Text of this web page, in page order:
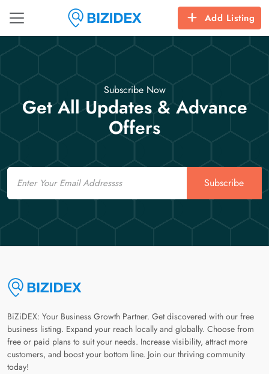
Add Listing
Subscribe Now
Get All Updates & Advance
Offers
Email
Subscribe
BiZiDEX: Your Business Growth Partner. Get discovered with our free
business listing. Expand your reach locally and globally. Choose from
free or paid plans to suit your needs. Increase visibility, attract more
customers, and boost your bottom line. Join our thriving community
today!